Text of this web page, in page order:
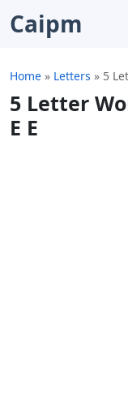
Caipm
Home » Letters » 5
5 Letter
E E